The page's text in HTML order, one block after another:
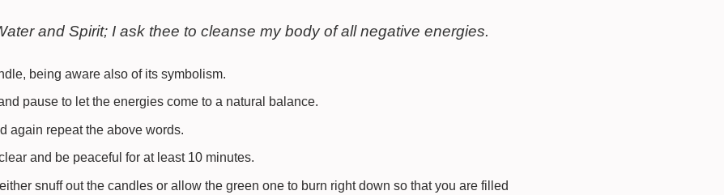
and Spirit; I ask thee to cleanse my body of all negative energies.
being aware also of its symbolism.
pause to let the energies come to a natural balance.
again repeat the above words.
and be peaceful for at least 10 minutes.
snuff out the candles or allow the green one to burn right down so that you are filled